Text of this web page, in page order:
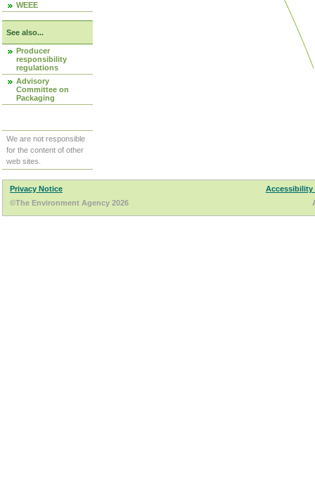
WEEE
See also...
Producer
responsibility
regulations
Advisory
Committee on
Packaging
We are not responsible
for the content of other
web sites.
Privacy Notice
Accessibility
©The Environment Agency 2026